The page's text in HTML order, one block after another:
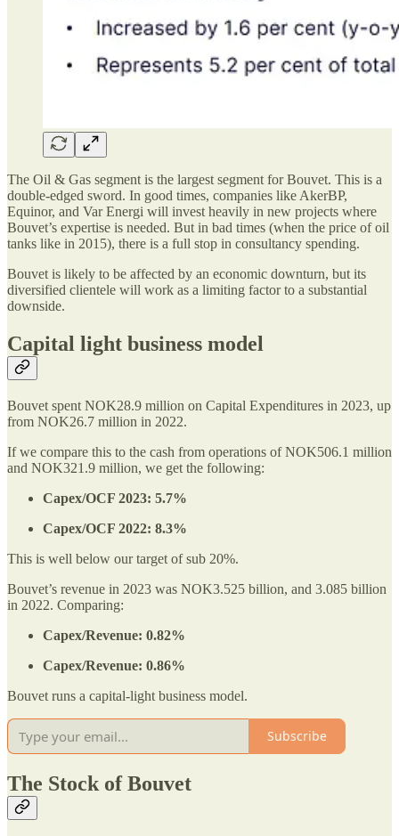
The Oil & Gas segment is the largest segment for Bouvet. This is a
double-edged sword. In good times, companies like AkerBP,
Equinor, and Var Energi will invest heavily in new projects where
Bouvet’s expertise is needed. But in bad times (when the price of oil
tanks like in 2015), there is a full stop in consultancy spending.
Bouvet is likely to be affected by an economic downturn, but its
diversified clientele will work as a limiting factor to a substantial
downside.
Capital light business model
Bouvet spent NOK28.9 million on Capital Expenditures in 2023, up
from NOK26.7 million in 2022.
If we compare this to the cash from operations of NOK506.1 million
and NOK321.9 million, we get the following:
Capex/OCF 2023: 5.7%
Capex/OCF 2022: 8.3%
This is well below our target of sub 20%.
Bouvet’s revenue in 2023 was NOK3.525 billion, and 3.085 billion
in 2022. Comparing:
Capex/Revenue: 0.82%
Capex/Revenue: 0.86%
Bouvet runs a capital-light business model.
Subscribe
The Stock of Bouvet